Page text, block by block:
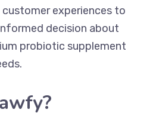
experiences to
decision about
probiotic supplement